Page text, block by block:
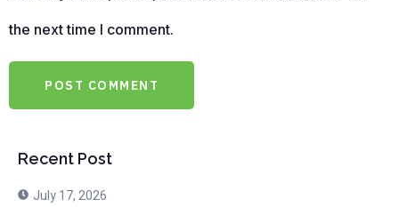
the next time I comment.
Recent Post
July 17, 2026